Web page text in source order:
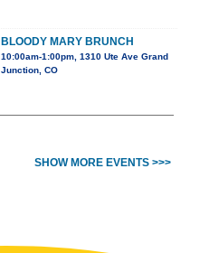
BLOODY MARY BRUNCH
10:00am-1:00pm, 1310 Ute Ave Grand
Junction, CO
SHOW MORE EVENTS >>>